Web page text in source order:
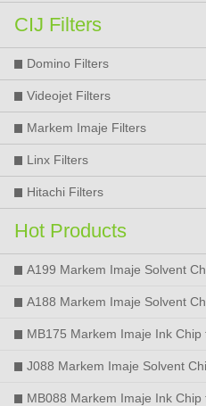
CIJ Filters
Domino Filters
Videojet Filters
Markem Imaje Filters
Linx Filters
Hitachi Filters
Hot Products
A199 Markem Imaje Solvent
9018 9028 9029 9410 9450
A188 Markem Imaje Solvent
9018 9028 9029 9410 9450
MB175 Markem Imaje Ink Chip
9018 9028 9029 9410 9450
J088 Markem Imaje Solvent
9018 9028 9450 Printer
MB088 Markem Imaje Ink Chip